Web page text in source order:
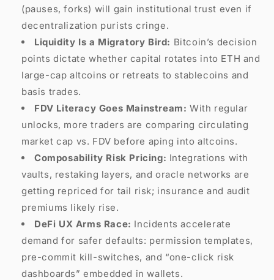
(pauses, forks) will gain institutional trust even if
decentralization purists cringe.
Liquidity Is a Migratory Bird: Bitcoin’s decision
points dictate whether capital rotates into ETH and
large-cap altcoins or retreats to stablecoins and
basis trades.
FDV Literacy Goes Mainstream: With regular
unlocks, more traders are comparing circulating
market cap vs. FDV before aping into altcoins.
Composability Risk Pricing: Integrations with
vaults, restaking layers, and oracle networks are
getting repriced for tail risk; insurance and audit
premiums likely rise.
DeFi UX Arms Race: Incidents accelerate
demand for safer defaults: permission templates,
pre-commit kill-switches, and “one-click risk
dashboards” embedded in wallets.